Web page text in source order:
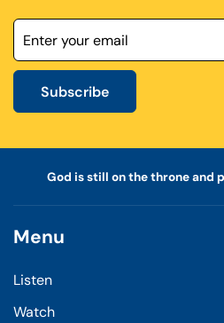
Subscribe
God is still on the throne and
Menu
Listen
Watch